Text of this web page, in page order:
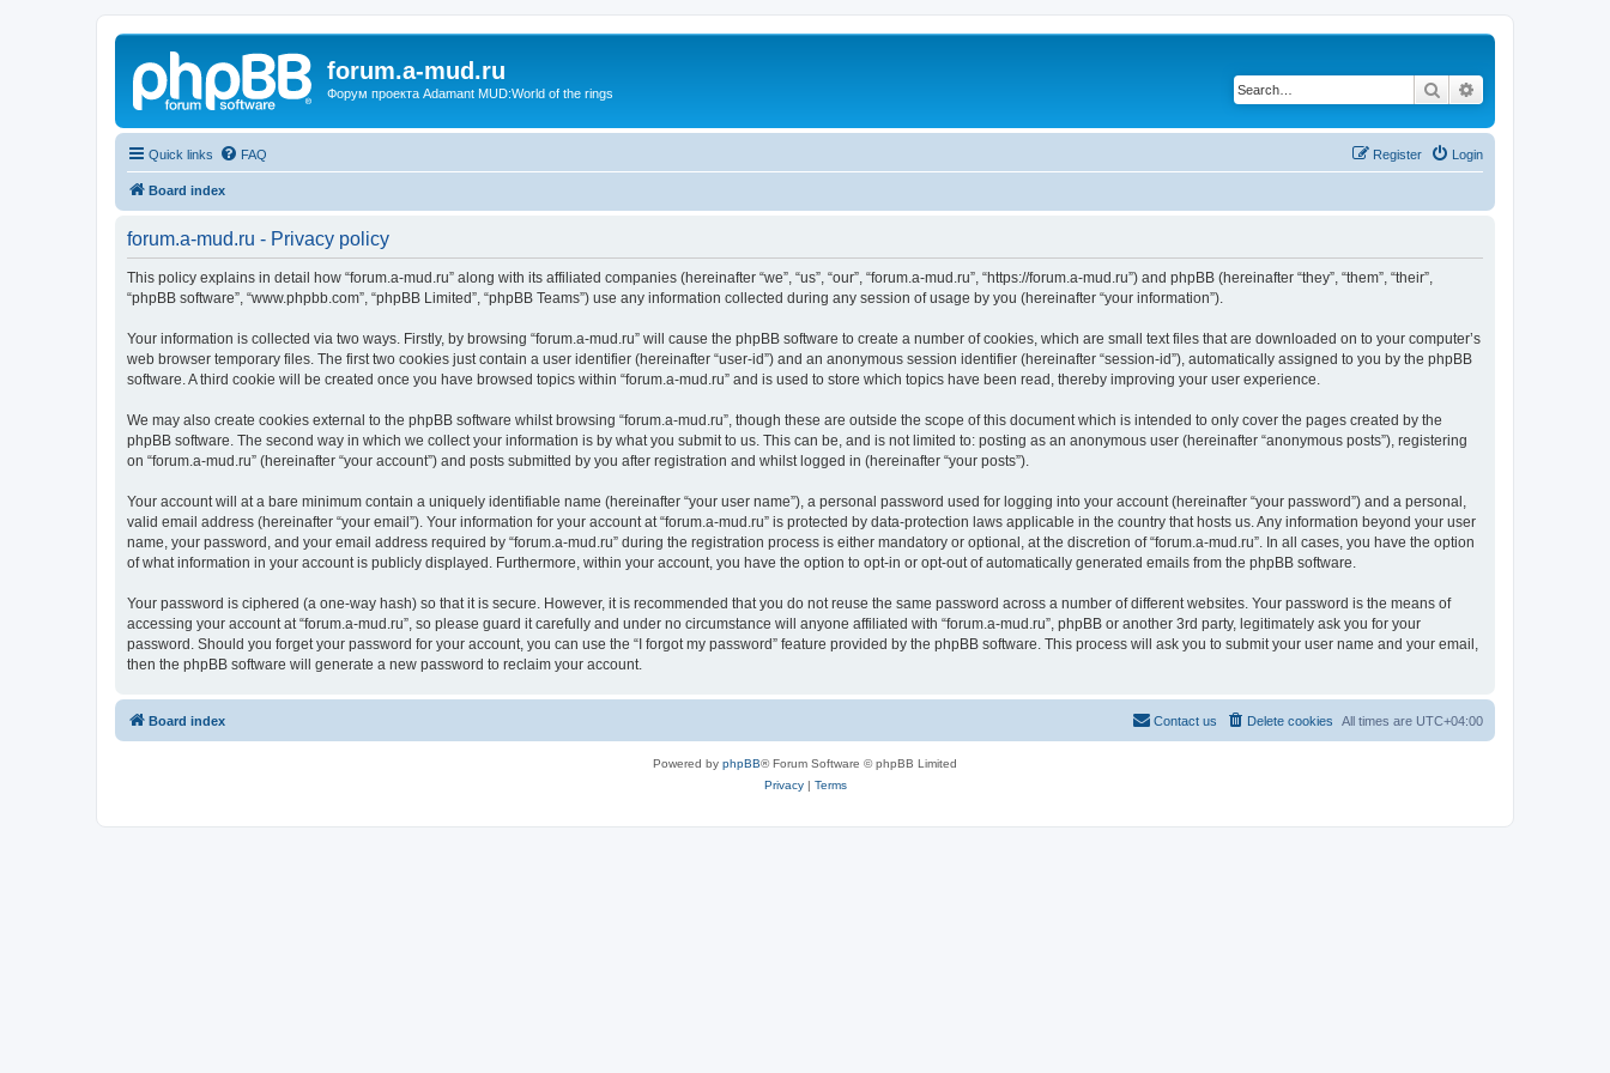
forum.a-mud.ru
Форум проекта Adamant MUD:World of the rings Search
Quick links FAQ Login
Register
Board index
forum.a-mud.ru - Privacy policy
This policy explains in detail how “forum.a-mud.ru” along with its affiliated companies (hereinafter “we”, “us”, “our”, “forum.a-mud.ru”, “https://forum.a-mud.ru”) and phpBB (hereinafter “they”, “them”, “their”,
“phpBB software”, “www.phpbb.com”, “phpBB Limited”, “phpBB Teams”) use any information collected during any session of usage by you (hereinafter “your information”).
Your information is collected via two ways. Firstly, by browsing “forum.a-mud.ru” will cause the phpBB software to create a number of cookies, which are small text files that are downloaded on to your computer’s
web browser temporary files. The first two cookies just contain a user identifier (hereinafter “user-id”) and an anonymous session identifier (hereinafter “session-id”), automatically assigned to you by the phpBB
software. A third cookie will be created once you have browsed topics within “forum.a-mud.ru” and is used to store which topics have been read, thereby improving your user experience.
We may also create cookies external to the phpBB software whilst browsing “forum.a-mud.ru”, though these are outside the scope of this document which is intended to only cover the pages created by the
phpBB software. The second way in which we collect your information is by what you submit to us. This can be, and is not limited to: posting as an anonymous user (hereinafter “anonymous posts”), registering
on “forum.a-mud.ru” (hereinafter “your account”) and posts submitted by you after registration and whilst logged in (hereinafter “your posts”).
Your account will at a bare minimum contain a uniquely identifiable name (hereinafter “your user name”), a personal password used for logging into your account (hereinafter “your password”) and a personal,
valid email address (hereinafter “your email”). Your information for your account at “forum.a-mud.ru” is protected by data-protection laws applicable in the country that hosts us. Any information beyond your user
name, your password, and your email address required by “forum.a-mud.ru” during the registration process is either mandatory or optional, at the discretion of “forum.a-mud.ru”. In all cases, you have the option
of what information in your account is publicly displayed. Furthermore, within your account, you have the option to opt-in or opt-out of automatically generated emails from the phpBB software.
Your password is ciphered (a one-way hash) so that it is secure. However, it is recommended that you do not reuse the same password across a number of different websites. Your password is the means of
accessing your account at “forum.a-mud.ru”, so please guard it carefully and under no circumstance will anyone affiliated with “forum.a-mud.ru”, phpBB or another 3rd party, legitimately ask you for your
password. Should you forget your password for your account, you can use the “I forgot my password” feature provided by the phpBB software. This process will ask you to submit your user name and your email,
then the phpBB software will generate a new password to reclaim your account.
Board index All times are UTC+04:00
Delete cookies
Contact us
Powered by phpBB® Forum Software © phpBB Limited
Privacy| Terms